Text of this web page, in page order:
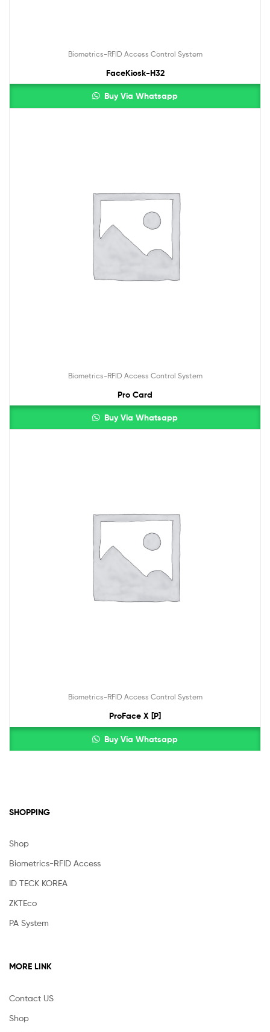
Biometrics-RFID Access Control System
FaceKiosk-H32
Buy Via Whatsapp
Biometrics-RFID Access Control System
Pro Card
Buy Via Whatsapp
Biometrics-RFID Access Control System
ProFace X [P]
Buy Via Whatsapp
SHOPPING
Shop
Biometrics-RFID Access
ID TECK KOREA
ZKTEco
PA System
MORE LINK
Contact US
Shop